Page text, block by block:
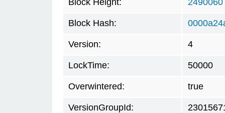
Block Height: 2490060
Block Hash:
Version: 4
LockTime: 50000
Overwintered: true
VersionGroupId: